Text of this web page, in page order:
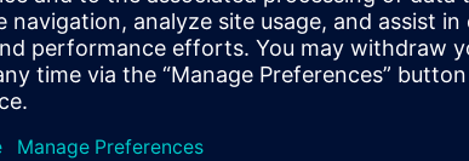
in Canada due to the focus on the agricultural
in September 2025.